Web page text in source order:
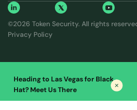
©2026 Token Security. All rights
Privacy Policy
Heading to Las Vegas for Black
Hat? Meet Us There